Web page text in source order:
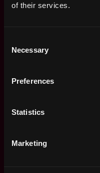
of their services.
Selection
Necessary
Preferences
Statistics
Marketing
Remote Non-Tech Web3 Jobs
Top Web3 Cities
Hire Web3 Developers
Europe
Oceania